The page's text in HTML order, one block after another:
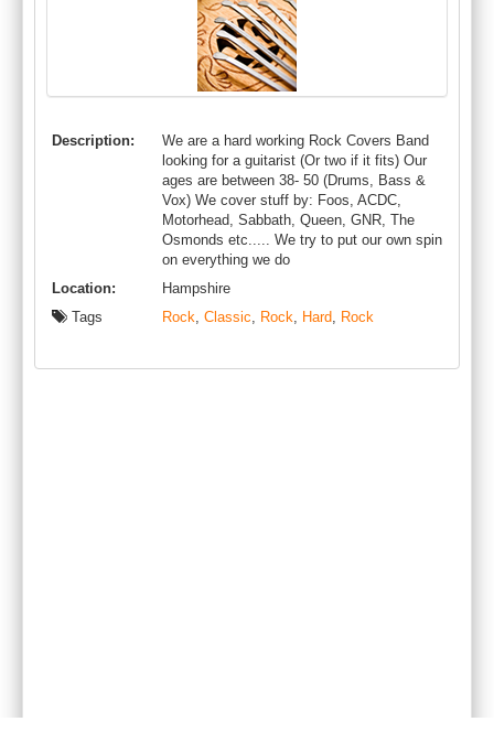
Description:
We are a hard working Rock Covers Band
looking for a guitarist (Or two if it fits) Our
ages are between 38- 50 (Drums, Bass &
Vox) We cover stuff by: Foos, ACDC,
Motorhead, Sabbath, Queen, GNR, The
Osmonds etc..... We try to put our own spin
on everything we do
Location:
Hampshire
Tags
Rock, Classic, Rock, Hard, Rock